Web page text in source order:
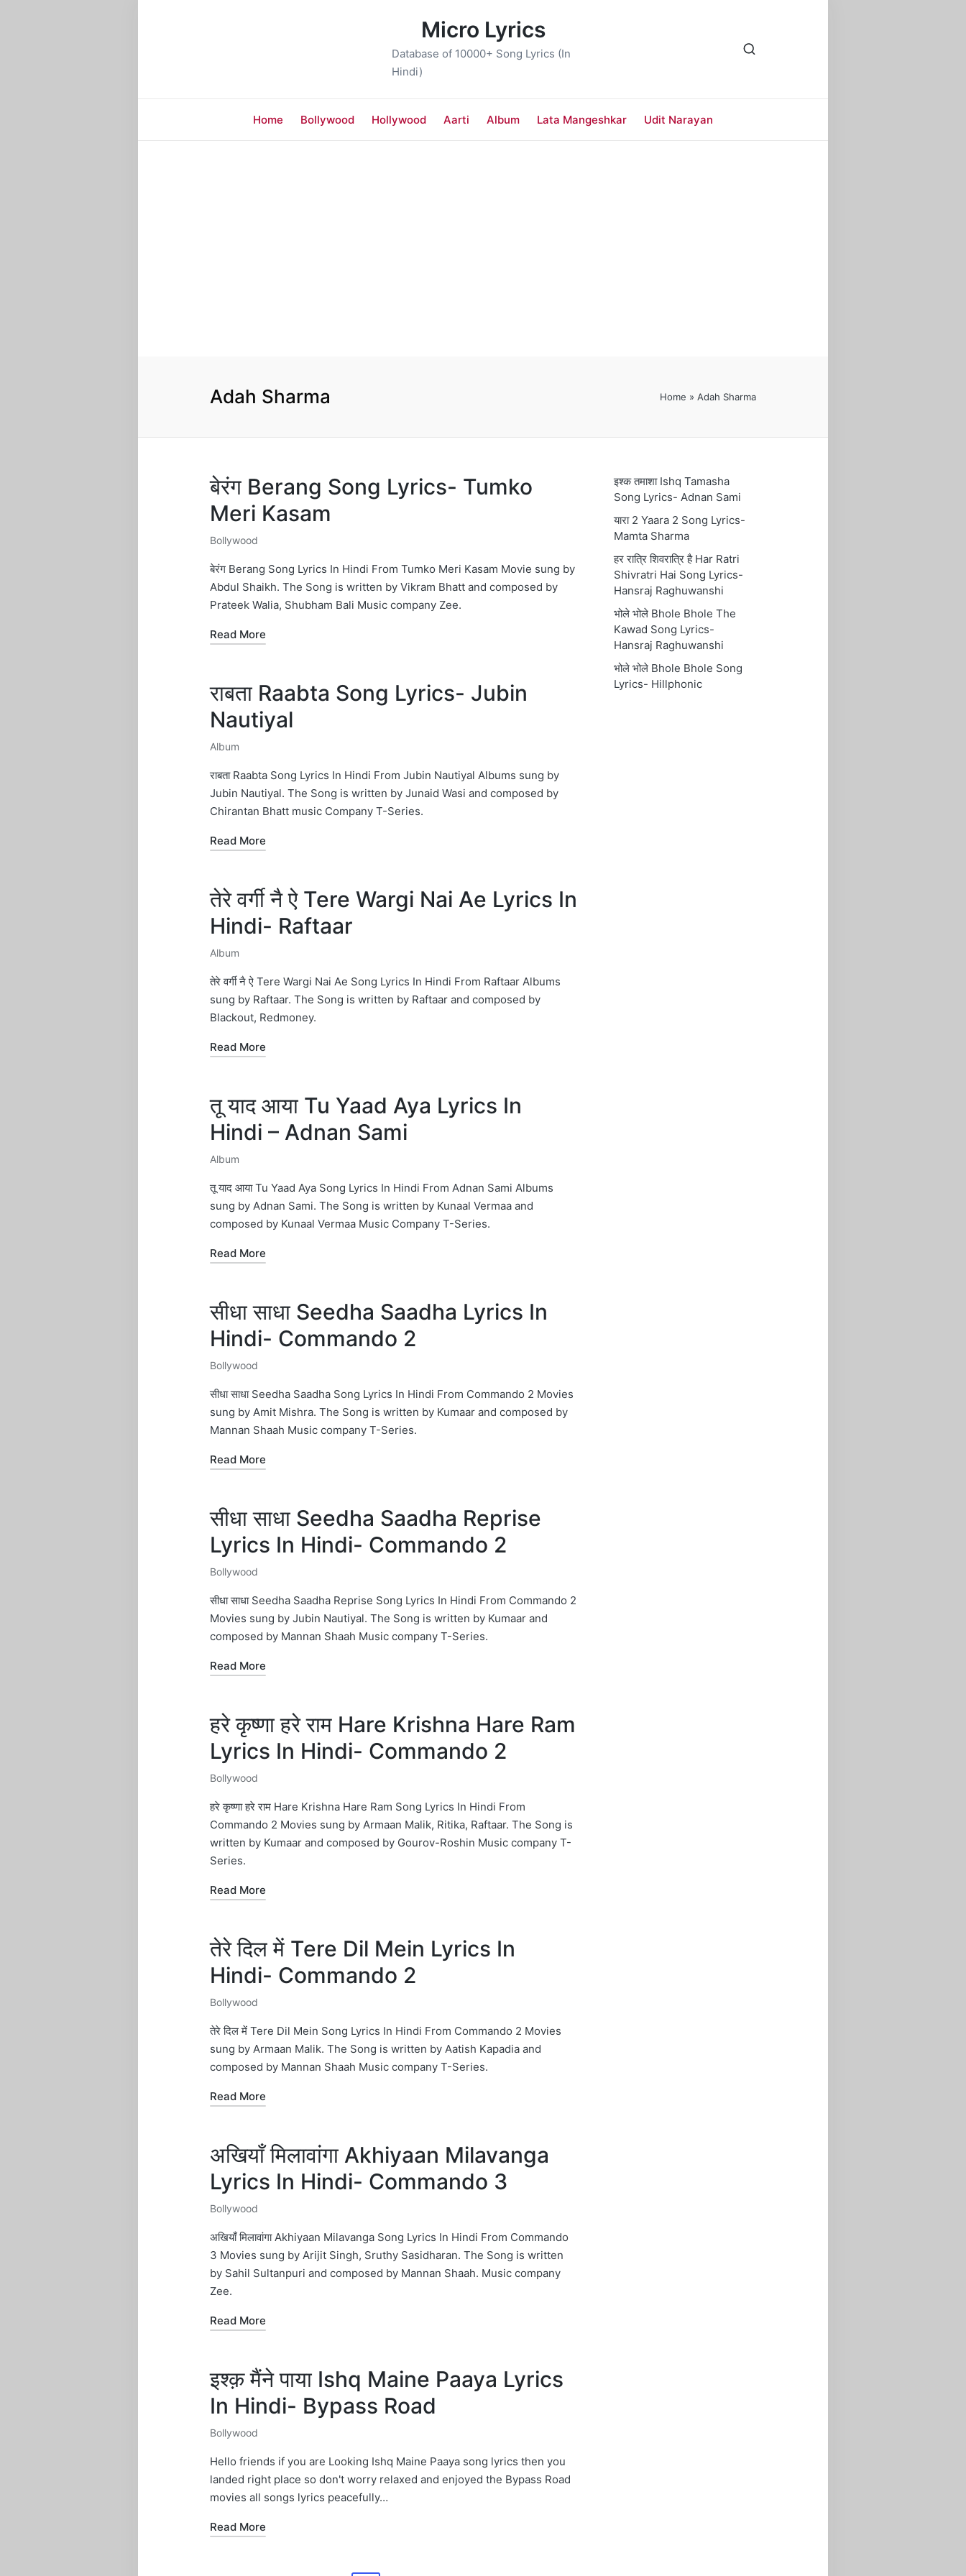
Micro Lyrics
Database of 10000+ Song Lyrics (In
Hindi)
Home Bollywood Hollywood Aarti Album Lata Mangeshkar Udit Narayan
Adah Sharma Home » Adah Sharma
बेरंग Berang Song Lyrics- Tumko
Meri Kasam
Posted
in
Bollywood
बेरंग Berang Song Lyrics In Hindi From Tumko Meri Kasam Movie sung by
Abdul Shaikh. The Song is written by Vikram Bhatt and composed by
Prateek Walia, Shubham Bali Music company Zee.
Read More
राबता Raabta Song Lyrics- Jubin
Nautiyal
Posted
in
Album
राबता Raabta Song Lyrics In Hindi From Jubin Nautiyal Albums sung by
Jubin Nautiyal. The Song is written by Junaid Wasi and composed by
Chirantan Bhatt music Company T-Series.
Read More
तेरे वर्गी नै ऐ Tere Wargi Nai Ae Lyrics In
Hindi- Raftaar
Posted
in
Album
तेरे वर्गी नै ऐ Tere Wargi Nai Ae Song Lyrics In Hindi From Raftaar Albums
sung by Raftaar. The Song is written by Raftaar and composed by
Blackout, Redmoney.
Read More
तू याद आया Tu Yaad Aya Lyrics In
Hindi – Adnan Sami
Posted
in
Album
तू याद आया Tu Yaad Aya Song Lyrics In Hindi From Adnan Sami Albums
sung by Adnan Sami. The Song is written by Kunaal Vermaa and
composed by Kunaal Vermaa Music Company T-Series.
Read More
सीधा साधा Seedha Saadha Lyrics In
Hindi- Commando 2
Posted
in
Bollywood
सीधा साधा Seedha Saadha Song Lyrics In Hindi From Commando 2 Movies
sung by Amit Mishra. The Song is written by Kumaar and composed by
Mannan Shaah Music company T-Series.
Read More
सीधा साधा Seedha Saadha Reprise
Lyrics In Hindi- Commando 2
Posted
in
Bollywood
सीधा साधा Seedha Saadha Reprise Song Lyrics In Hindi From Commando 2
Movies sung by Jubin Nautiyal. The Song is written by Kumaar and
composed by Mannan Shaah Music company T-Series.
Read More
हरे कृष्णा हरे राम Hare Krishna Hare Ram
Lyrics In Hindi- Commando 2
Posted
in
Bollywood
हरे कृष्णा हरे राम Hare Krishna Hare Ram Song Lyrics In Hindi From
Commando 2 Movies sung by Armaan Malik, Ritika, Raftaar. The Song is
written by Kumaar and composed by Gourov-Roshin Music company T-
Series.
Read More
तेरे दिल में Tere Dil Mein Lyrics In
Hindi- Commando 2
Posted
in
Bollywood
तेरे दिल में Tere Dil Mein Song Lyrics In Hindi From Commando 2 Movies
sung by Armaan Malik. The Song is written by Aatish Kapadia and
composed by Mannan Shaah Music company T-Series.
Read More
अखियाँ मिलावांगा Akhiyaan Milavanga
Lyrics In Hindi- Commando 3
Posted
in
Bollywood
अखियाँ मिलावांगा Akhiyaan Milavanga Song Lyrics In Hindi From Commando
3 Movies sung by Arijit Singh, Sruthy Sasidharan. The Song is written
by Sahil Sultanpuri and composed by Mannan Shaah. Music company
Zee.
Read More
इश्क़ मैंने पाया Ishq Maine Paaya Lyrics
In Hindi- Bypass Road
Posted
in
Bollywood
Hello friends if you are Looking Ishq Maine Paaya song lyrics then you
landed right place so don't worry relaxed and enjoyed the Bypass Road
movies all songs lyrics peacefully…
Read More
इश्क तमाशा Ishq Tamasha
Song Lyrics- Adnan Sami
यारा 2 Yaara 2 Song Lyrics-
Mamta Sharma
हर रात्रि शिवरात्रि है Har Ratri
Shivratri Hai Song Lyrics-
Hansraj Raghuwanshi
भोले भोले Bhole Bhole The
Kawad Song Lyrics-
Hansraj Raghuwanshi
भोले भोले Bhole Bhole Song
Lyrics- Hillphonic